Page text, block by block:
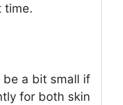
time.
be a bit small if
for both skin